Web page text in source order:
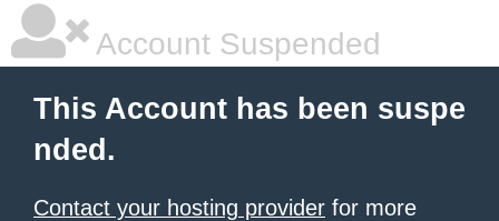
Account Suspended
This Account has been suspe
nded.
Contact your hosting provider for more